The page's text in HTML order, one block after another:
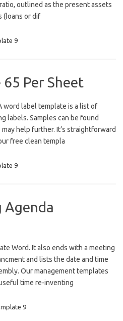
outlined as the present assets
(loans or dif
9
Per Sheet
word label template is a list of
labels. Samples can be found
help further. It’s straightforward
free clean templa
9
Agenda
Word. It also ends with a meeting
and lists the date and time
Our management templates
time re-inventing
9